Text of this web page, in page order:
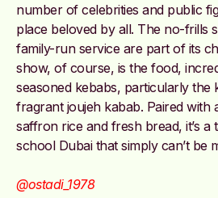
number of celebrities and public
place beloved by all. The no-frills
family-run service are part of its
show, of course, is the food,
seasoned kebabs, particularly the
fragrant joujeh kabab. Paired with
saffron rice and fresh bread, it’s a
school Dubai that simply can’t be
@ostadi_1978